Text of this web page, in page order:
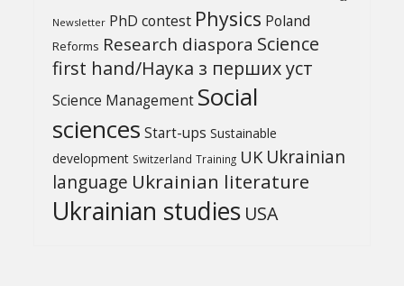
Newsletter PhD contest Physics Poland
Reforms Research diaspora Science
first hand/Наука з перших уcт
Science Management Social
sciences Start-ups Sustainable
development Switzerland Training UK Ukrainian
language Ukrainian literature
Ukrainian studies USA